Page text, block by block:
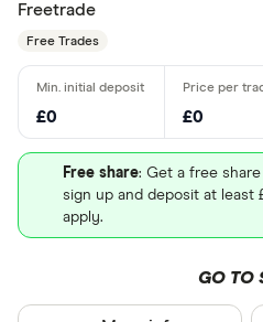
Freetrade
Free Trades
£0 £0
Free share: Get a free
sign up and deposit at least
apply.
GO TO